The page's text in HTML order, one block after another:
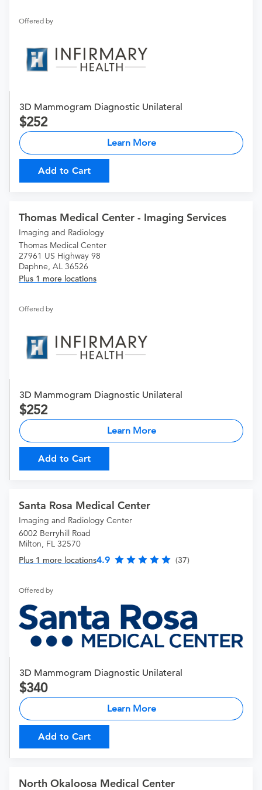
Offered by
3D Mammogram Diagnostic Unilateral
252
Learn More
Add to Cart
Thomas Medical Center - Imaging Services
Imaging and Radiology
Thomas Medical Center
27961 US Highway 98
Daphne, AL 36526
Plus 1 more locations
Offered by
3D Mammogram Diagnostic Unilateral
252
Learn More
Add to Cart
Santa Rosa Medical Center
Imaging and Radiology Center
6002 Berryhill Road
Milton, FL 32570
Plus 1 more locations4.9 (37)
Offered by
3D Mammogram Diagnostic Unilateral
340
Learn More
Add to Cart
North Okaloosa Medical Center